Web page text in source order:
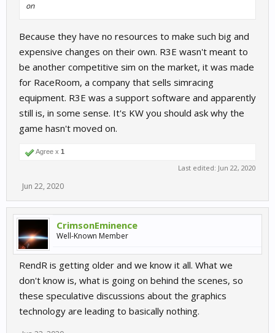
on
Because they have no resources to make such big and
expensive changes on their own. R3E wasn't meant to
be another competitive sim on the market, it was made
for RaceRoom, a company that sells simracing
equipment. R3E was a support software and apparently
still is, in some sense. It's KW you should ask why the
game hasn't moved on.
Agree x 1
Last edited: Jun 22, 2020
Jun 22, 2020
CrimsonEminence
Well-Known Member
RendR is getting older and we know it all. What we
don't know is, what is going on behind the scenes, so
these speculative discussions about the graphics
technology are leading to basically nothing.